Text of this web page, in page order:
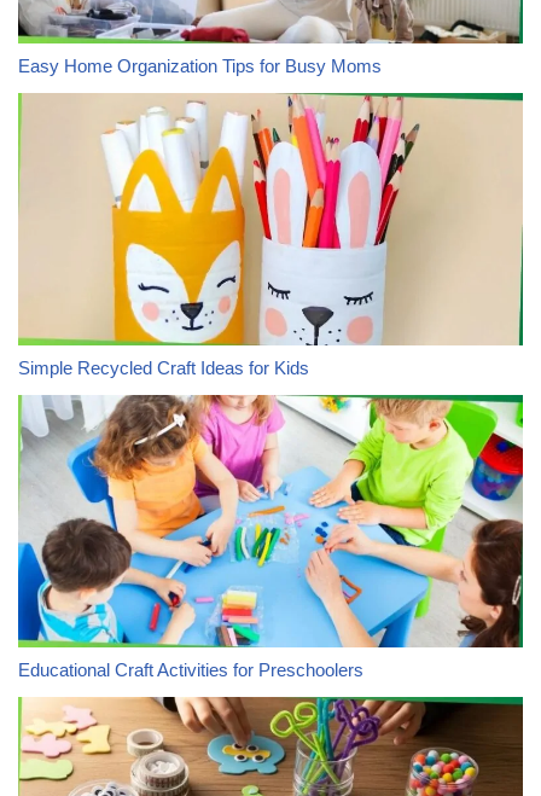
Easy Home Organization Tips for Busy Moms
Simple Recycled Craft Ideas for Kids
Educational Craft Activities for Preschoolers